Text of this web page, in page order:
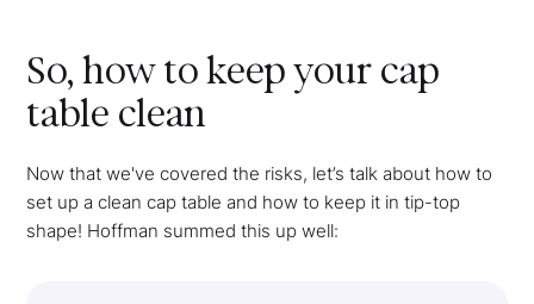
So, how to keep your cap
table clean
Now that we've covered the risks, let’s talk about how to
set up a clean cap table and how to keep it in tip-top
shape! Hoffman summed this up well: